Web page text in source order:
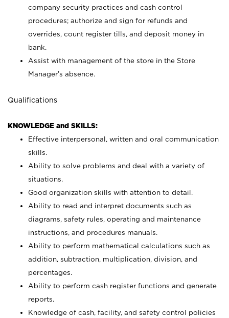
company security practices and cash control
procedures; authorize and sign for refunds and
overrides, count register tills, and deposit money in
bank.
Assist with management of the store in the Store
Manager’s absence.
Qualifications
KNOWLEDGE and SKILLS:
Effective interpersonal, written and oral communication
skills.
Ability to solve problems and deal with a variety of
situations.
Good organization skills with attention to detail.
Ability to read and interpret documents such as
diagrams, safety rules, operating and maintenance
instructions, and procedures manuals.
Ability to perform mathematical calculations such as
addition, subtraction, multiplication, division, and
percentages.
Ability to perform cash register functions and generate
reports.
Knowledge of cash, facility, and safety control policies